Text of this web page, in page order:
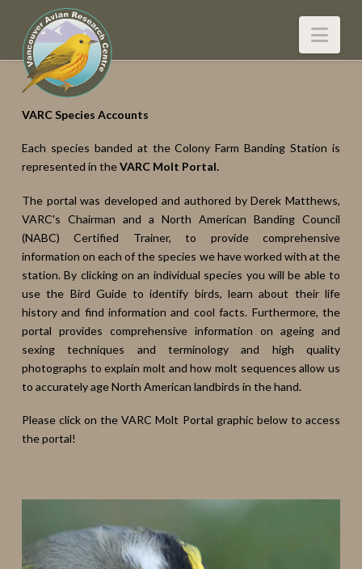
VARC Species Accounts
Each species banded at the Colony Farm Banding Station is
represented in theVARC Molt Portal.
The portal was developed and authored by Derek Matthews,
VARC's Chairman and a North American Banding Council
(NABC) Certified Trainer, to provide comprehensive
information on each of the species we have worked with at the
station. By clicking on an individual species you will be able to
use the Bird Guide to identify birds, learn about their life
history and find information and cool facts. Furthermore, the
portal provides comprehensive information on ageing and
sexing techniques and terminology and high quality
photographs to explain molt and how molt sequences allow us
to accurately age North American landbirds in the hand.
Please click on the VARC Molt Portal graphic below to access
the portal!